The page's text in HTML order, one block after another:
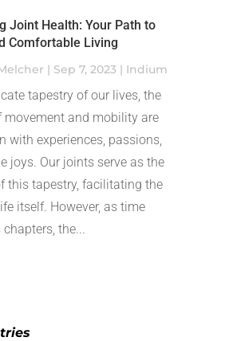
Joint Health: Your Path to
Comfortable Living
| Sep 7, 2023 | Indium
tapestry of our lives, the
movement and mobility are
with experiences, passions,
joys. Our joints serve as the
this tapestry, facilitating the
itself. However, as time
the...